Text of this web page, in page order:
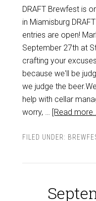
DRAFT Brewfest is
in Miamisburg
entries are open!
September 27th at
crafting your
because we'll be
we judge the
help with cellar
worry, … [Read
FILED UNDER: